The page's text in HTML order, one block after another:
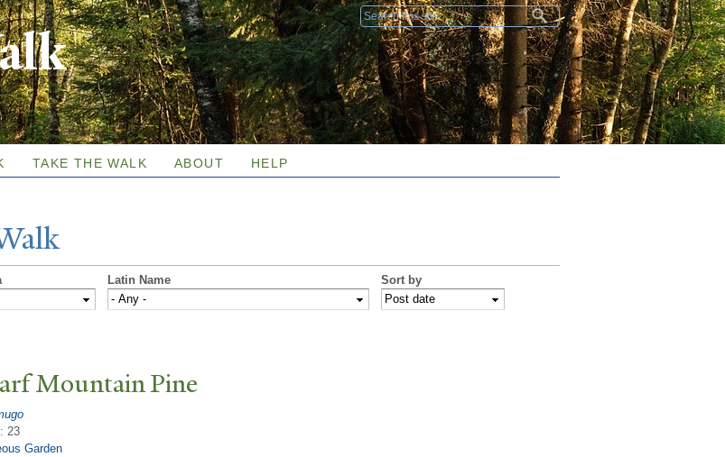
Skip to
main
content
Search form
TAKE THE WALK ABOUT HELP
alk
Latin Name Sort by
Mountain Pine
23
Garden